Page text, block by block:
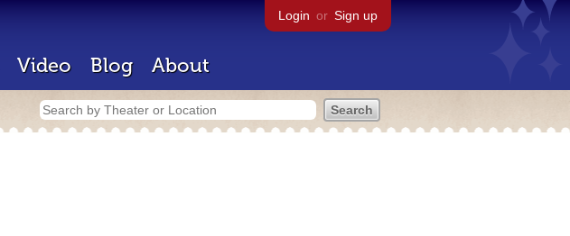
Login or Sign up
Video Blog About